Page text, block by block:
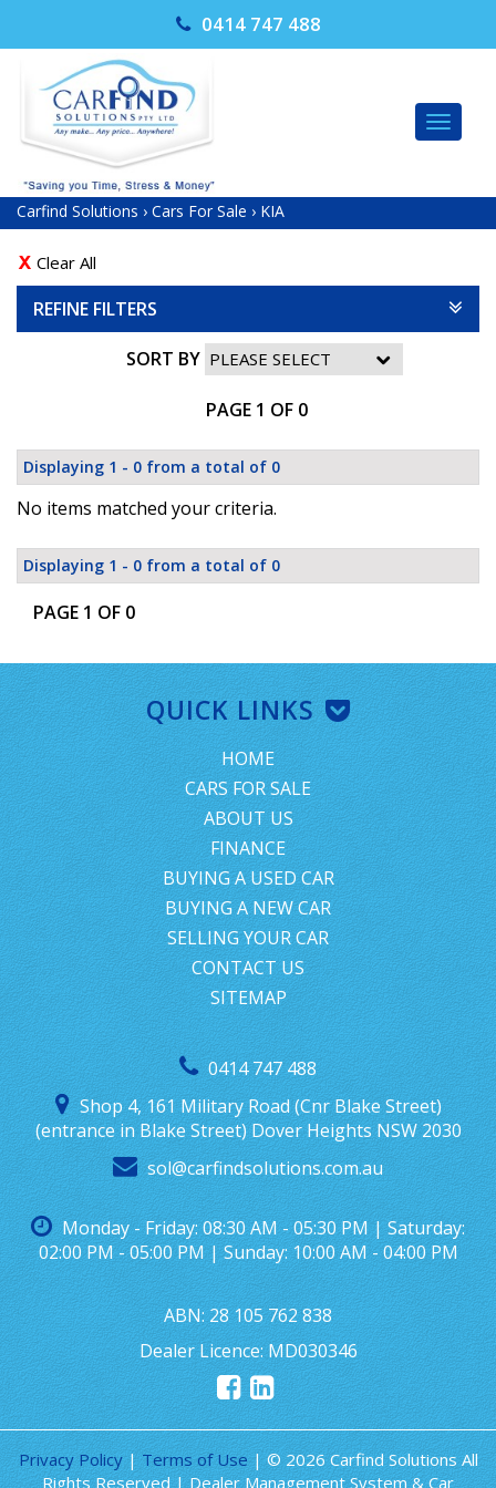
0414 747 488
Carfind Solutions › Cars For Sale › KIA
Clear All
REFINE FILTERS
SORT BY
PAGE 1 OF 0
Displaying 1 - 0 from a total of 0
No items matched your criteria.
Displaying 1 - 0 from a total of 0
PAGE 1 OF 0
0414 747 488
Shop 4, 161 Military Road (Cnr Blake Street)
(entrance in Blake Street) Dover Heights NSW 2030
sol@carfindsolutions.com.au
Monday - Friday: 08:30 AM - 05:30 PM | Saturday:
02:00 PM - 05:00 PM | Sunday: 10:00 AM - 04:00 PM
ABN: 28 105 762 838
Dealer Licence: MD030346
QUICK LINKS
HOME
CARS FOR SALE
ABOUT US
FINANCE
BUYING A USED CAR
BUYING A NEW CAR
SELLING YOUR CAR
CONTACT US
SITEMAP
Privacy Policy| Terms of Use| © 2026 Carfind Solutions All
Rights Reserved| Dealer Management System & Car